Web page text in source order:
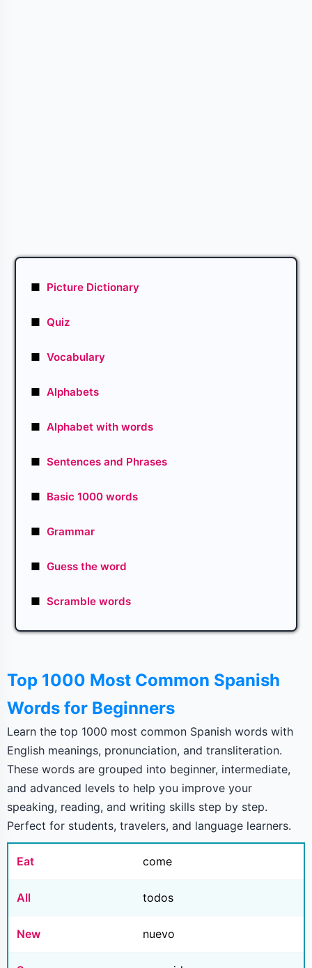
■ Picture Dictionary
■ Quiz
■ Vocabulary
■ Alphabets
■ Alphabet with words
■ Sentences and Phrases
■ Basic 1000 words
■ Grammar
■ Guess the word
■ Scramble words
Top 1000 Most Common Spanish
Words for Beginners
Learn the top 1000 most common Spanish words with
English meanings, pronunciation, and transliteration.
These words are grouped into beginner, intermediate,
and advanced levels to help you improve your
speaking, reading, and writing skills step by step.
Perfect for students, travelers, and language learners.
Eat come
All todos
New nuevo